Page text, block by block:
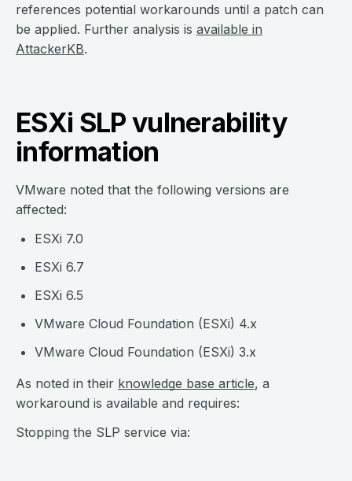
references potential workarounds until a patch can
be applied. Further analysis is available in
AttackerKB.
ESXi SLP vulnerability
information
VMware noted that the following versions are
affected:
ESXi 7.0
ESXi 6.7
ESXi 6.5
VMware Cloud Foundation (ESXi) 4.x
VMware Cloud Foundation (ESXi) 3.x
As noted in their knowledge base article, a
workaround is available and requires:
Stopping the SLP service via: